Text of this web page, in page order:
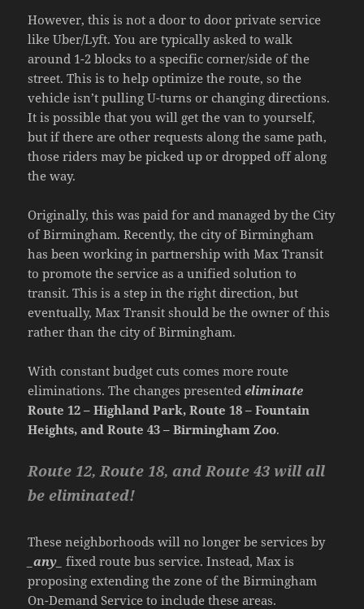
However, this is not a door to door private service
like Uber/Lyft. You are typically asked to walk
around 1-2 blocks to a specific corner/side of the
street. This is to help optimize the route, so the
vehicle isn’t pulling U-turns or changing directions.
It is possible that you will get the van to yourself,
but if there are other requests along the same path,
those riders may be picked up or dropped off along
the way.
Originally, this was paid for and managed by the City
of Birmingham. Recently, the city of Birmingham
has been working in partnership with Max Transit
to promote the service as a unified solution to
transit. This is a step in the right direction, but
eventually, Max Transit should be the owner of this
rather than the city of Birmingham.
With constant budget cuts comes more route
eliminations. The changes presentedeliminate
Route 12 – Highland Park, Route 18 – Fountain
Heights, and Route 43 – Birmingham Zoo.
Route 12, Route 18, and Route 43 will all
be eliminated!
These neighborhoods will no longer be services by
_any_ fixed route bus service. Instead, Max is
proposing extending the zone of the Birmingham
On-Demand Service to include these areas.